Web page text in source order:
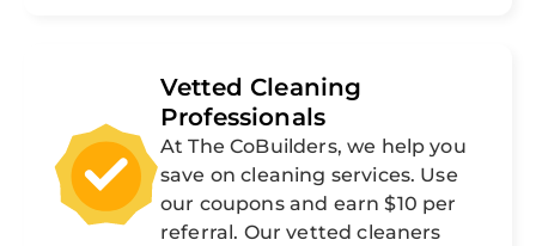
Vetted Cleaning
Professionals
At The CoBuilders, we help you
save on cleaning services. Use
our coupons and earn $10 per
referral. Our vetted cleaners